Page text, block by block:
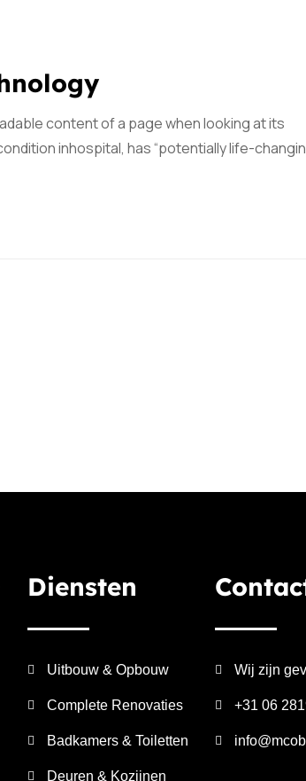
content of a page when looking at its
inhospital, has “potentially life-
Diensten
Uitbouw & Opbouw
Complete Renovaties
Badkamers & Toiletten
Deuren & Kozijnen
Wij zijn
+31 06